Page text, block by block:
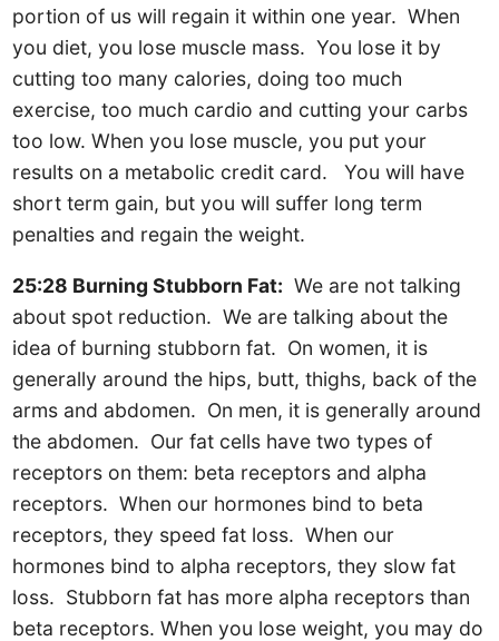
portion of us will regain it within one year. When
you diet, you lose muscle mass. You lose it by
cutting too many calories, doing too much
exercise, too much cardio and cutting your carbs
too low. When you lose muscle, you put your
results on a metabolic credit card. You will have
short term gain, but you will suffer long term
penalties and regain the weight.
25:28 Burning Stubborn Fat: We are not talking
about spot reduction. We are talking about the
idea of burning stubborn fat. On women, it is
generally around the hips, butt, thighs, back of the
arms and abdomen. On men, it is generally around
the abdomen. Our fat cells have two types of
receptors on them: beta receptors and alpha
receptors. When our hormones bind to beta
receptors, they speed fat loss. When our
hormones bind to alpha receptors, they slow fat
loss. Stubborn fat has more alpha receptors than
beta receptors. When you lose weight, you may do